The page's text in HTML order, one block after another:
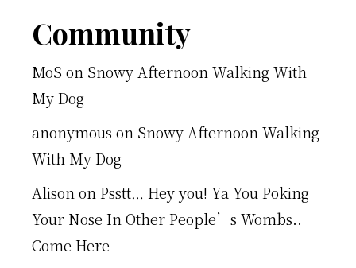
Footer
Community
MoS on Snowy Afternoon Walking With
My Dog
anonymous on Snowy Afternoon Walking
With My Dog
Alison on Psstt… Hey you! Ya You Poking
Your Nose In Other People’s Wombs..
Come Here